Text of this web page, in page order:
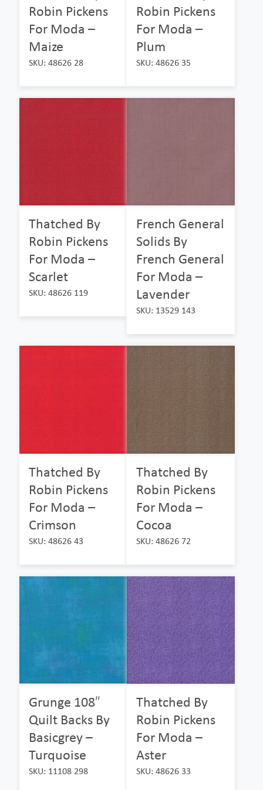
Robin Pickens
For Moda –
Maize
SKU: 48626 28
Robin Pickens
For Moda –
Plum
SKU: 48626 35
Thatched By
Robin Pickens
For Moda –
Scarlet
SKU: 48626 119
French General
Solids By
French General
For Moda –
Lavender
SKU: 13529 143
Thatched By
Robin Pickens
For Moda –
Crimson
SKU: 48626 43
Thatched By
Robin Pickens
For Moda –
Cocoa
SKU: 48626 72
Grunge 108″
Quilt Backs By
Basicgrey –
Turquoise
SKU: 11108 298
Thatched By
Robin Pickens
For Moda –
Aster
SKU: 48626 33